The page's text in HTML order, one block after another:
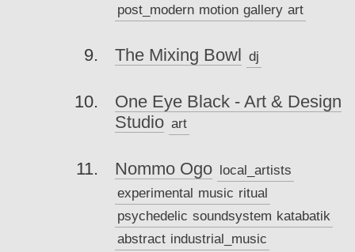
post_modern motion gallery art
The Mixing Bowl dj
One Eye Black - Art & Design
Studio art
Nommo Ogo local_artists
experimental music ritual
psychedelic soundsystem katabatik
abstract industrial_music